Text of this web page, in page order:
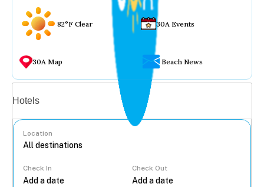
82°F Clear 30A Events
30A Map Beach News
Hotels
Location
Check In Check Out